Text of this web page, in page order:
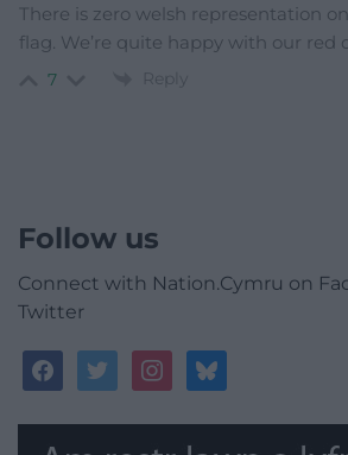
There is zero welsh representation
flag. We’re quite happy with our red
7 Reply
Follow us
Connect with Nation.Cymru on
Twitter
facebooktwitterinstagrambluesky